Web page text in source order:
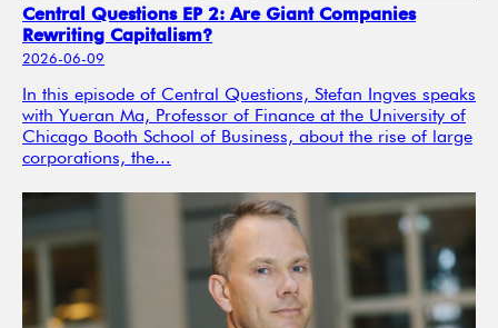
Central Questions EP 2: Are Giant Companies
Rewriting Capitalism?
2026-06-09
In this episode of Central Questions, Stefan Ingves speaks
with Yueran Ma, Professor of Finance at the University of
Chicago Booth School of Business, about the rise of large
corporations, the...